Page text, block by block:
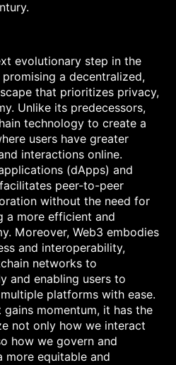
evolutionary step in the
a decentralized,
that prioritizes privacy,
Unlike its predecessors,
technology to create a
users have greater
interactions online.
(dApps) and
peer-to-peer
without the need for
a more efficient and
Moreover, Web3 embodies
and interoperability,
networks to
and enabling users to
platforms with ease.
momentum, it has the
not only how we interact
how we govern and
more equitable and